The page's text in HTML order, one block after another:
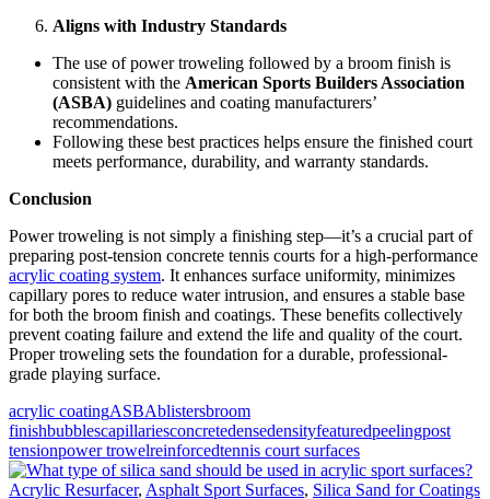
Aligns with Industry Standards
The use of power troweling followed by a broom finish is
consistent with the American Sports Builders Association
(ASBA) guidelines and coating manufacturers’
recommendations.
Following these best practices helps ensure the finished court
meets performance, durability, and warranty standards.
Conclusion
Power troweling is not simply a finishing step—it’s a crucial part of
preparing post-tension concrete tennis courts for a high-performance
acrylic coating system. It enhances surface uniformity, minimizes
capillary pores to reduce water intrusion, and ensures a stable base
for both the broom finish and coatings. These benefits collectively
prevent coating failure and extend the life and quality of the court.
Proper troweling sets the foundation for a durable, professional-
grade playing surface.
acrylic coatingASBAblistersbroom
finishbubblescapillariesconcretedensedensityfeaturedpeelingpost
tensionpower trowelreinforcedtennis court surfaces
Acrylic Resurfacer, Asphalt Sport Surfaces, Silica Sand for Coatings